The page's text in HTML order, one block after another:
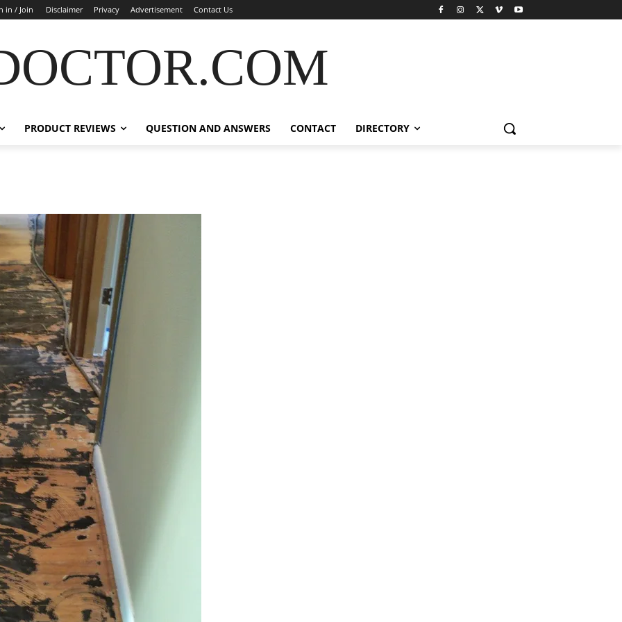
in / Join Disclaimer Privacy Advertisement Contact Us
PRODUCT REVIEWS QUESTION AND ANSWERS CONTACT DIRECTORY